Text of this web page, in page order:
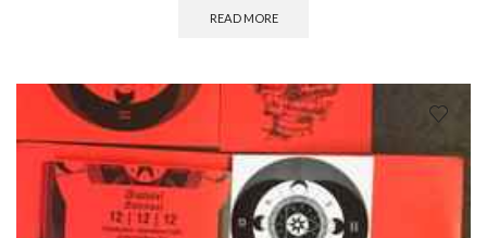
READ MORE